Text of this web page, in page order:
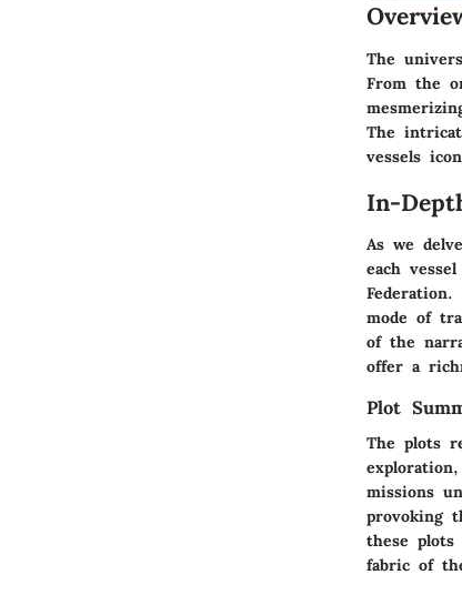
The
From the
The
vessels
In-
As we
each
mode of
of the
offer a
Plot
The plots
missions
provoking
these
fabric of